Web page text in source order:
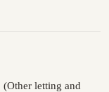
(Other letting and